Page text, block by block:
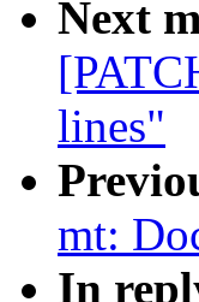
Next
lines"
mt:
In